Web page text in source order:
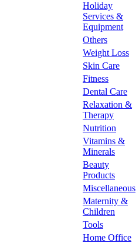
Holiday
Services &
Equipment
Others
Weight Loss
Skin Care
Fitness
Dental Care
Relaxation &
Therapy
Nutrition
Vitamins &
Minerals
Beauty
Products
Miscellaneous
Maternity &
Children
Tools
Home Office